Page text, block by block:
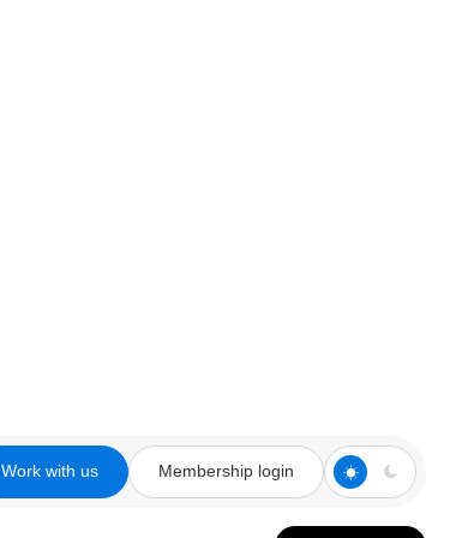
Work with us Membership login